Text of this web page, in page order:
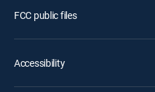
FCC public files
Accessibility